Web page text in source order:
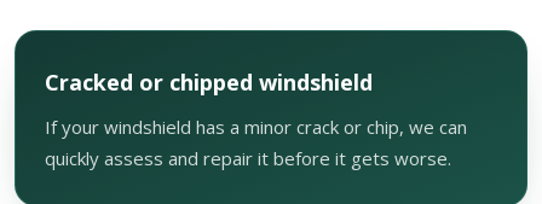
Cracked or chipped windshield
If your windshield has a minor crack or chip, we can
quickly assess and repair it before it gets worse.